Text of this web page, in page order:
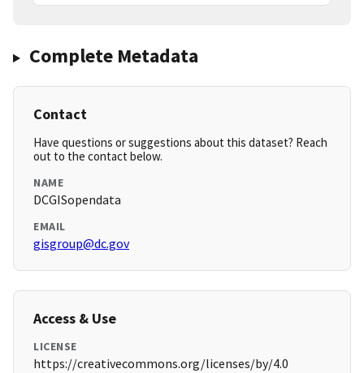
Complete Metadata
Contact
Have questions or suggestions about this dataset? Reach
out to the contact below.
NAME
DCGISopendata
EMAIL
gisgroup@dc.gov
Access & Use
LICENSE
https://creativecommons.org/licenses/by/4.0